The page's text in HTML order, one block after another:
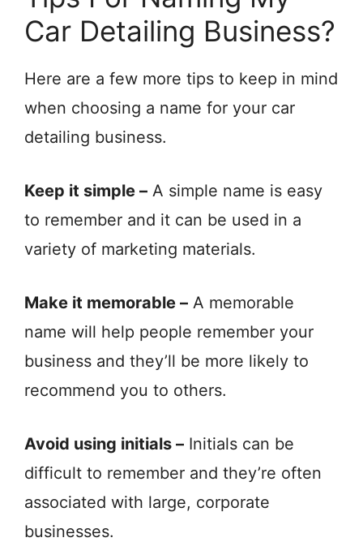
Car Detailing Business?
Here are a few more tips to keep in mind
when choosing a name for your car
detailing business.
Keep it simple – A simple name is easy
to remember and it can be used in a
variety of marketing materials.
Make it memorable – A memorable
name will help people remember your
business and they’ll be more likely to
recommend you to others.
Avoid using initials – Initials can be
difficult to remember and they’re often
associated with large, corporate
businesses.